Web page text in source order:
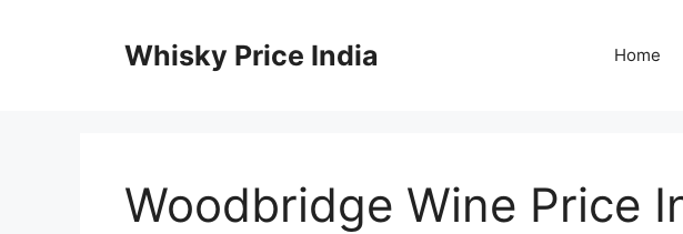
Whisky Price India Home
Woodbridge Wine Price